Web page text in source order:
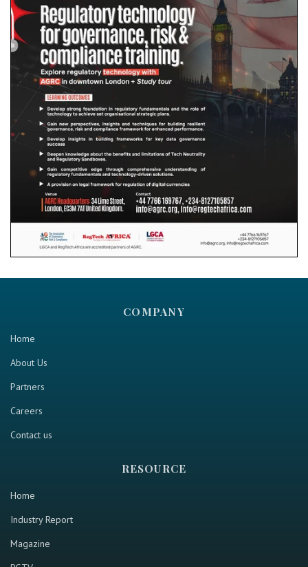
COMPANY
Home
About Us
Partners
Careers
Contact us
RESOURCE
Home
Industry Report
Magazine